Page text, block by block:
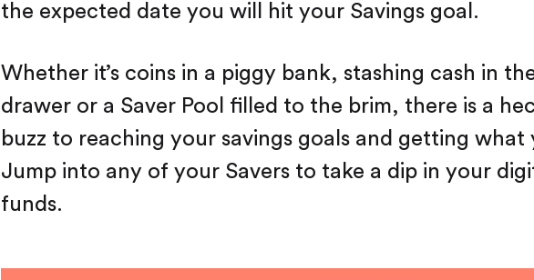
the expected date you will hit your Savings goal.
Whether it’s coins in a piggy bank, stashing cash in
drawer or a Saver Pool filled to the brim, there is a
buzz to reaching your savings goals and getting what
Jump into any of your Savers to take a dip in your
funds.